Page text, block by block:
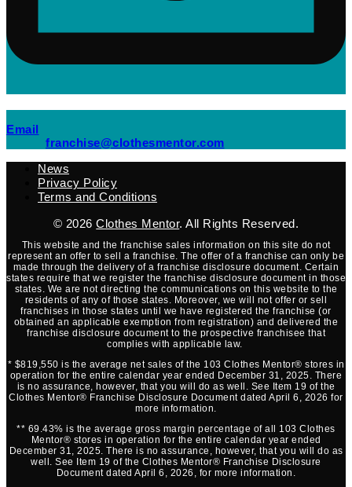
Email
franchise@clothesmentor.com(opens mail
News
Privacy Policy
Terms and Conditions
© 2026Clothes Mentor. All Rights Reserved.
This website and the franchise sales information on this site do not
represent an offer to sell a franchise. The offer of a franchise can only be
made through the delivery of a franchise disclosure document. Certain
states require that we register the franchise disclosure document in those
states. We are not directing the communications on this website to the
residents of any of those states. Moreover, we will not offer or sell
franchises in those states until we have registered the franchise (or
obtained an applicable exemption from registration) and delivered the
franchise disclosure document to the prospective franchisee that
complies with applicable law.
* $819,550 is the average net sales of the 103 Clothes Mentor® stores in
operation for the entire calendar year ended December 31, 2025. There
is no assurance, however, that you will do as well. See Item 19 of the
Clothes Mentor® Franchise Disclosure Document dated April 6, 2026 for
more information.
** 69.43% is the average gross margin percentage of all 103 Clothes
Mentor® stores in operation for the entire calendar year ended
December 31, 2025. There is no assurance, however, that you will do as
well. See Item 19 of the Clothes Mentor® Franchise Disclosure
Document dated April 6, 2026, for more information.